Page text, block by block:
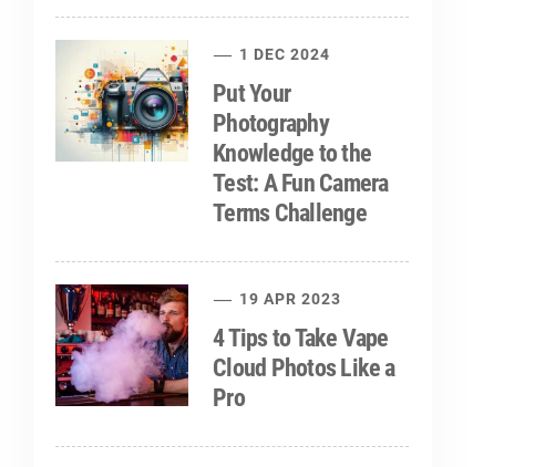
1 DEC 2024
Put Your
Photography
Knowledge to the
Test: A Fun Camera
Terms Challenge
19 APR 2023
4 Tips to Take Vape
Cloud Photos Like a
Pro